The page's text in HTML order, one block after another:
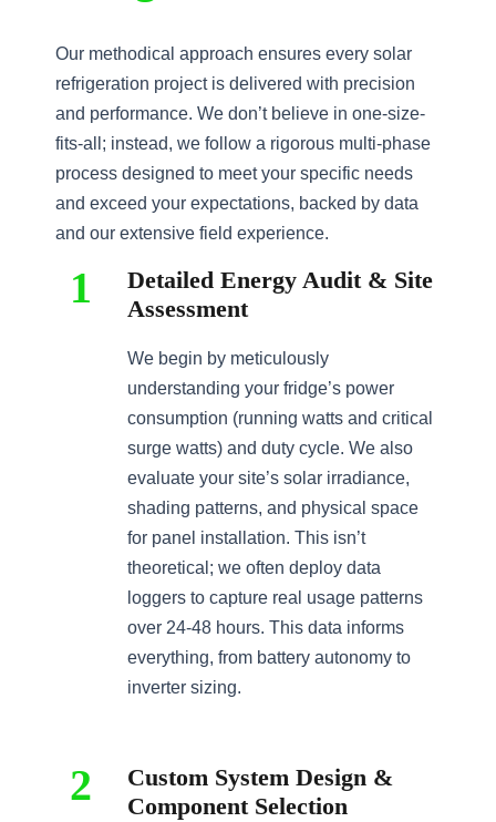
Our methodical approach ensures every solar
refrigeration project is delivered with precision
and performance. We don’t believe in one-size-
fits-all; instead, we follow a rigorous multi-phase
process designed to meet your specific needs
and exceed your expectations, backed by data
and our extensive field experience.
1
Detailed Energy Audit & Site
Assessment
We begin by meticulously
understanding your fridge’s power
consumption (running watts and critical
surge watts) and duty cycle. We also
evaluate your site’s solar irradiance,
shading patterns, and physical space
for panel installation. This isn’t
theoretical; we often deploy data
loggers to capture real usage patterns
over 24-48 hours. This data informs
everything, from battery autonomy to
inverter sizing.
2
Custom System Design &
Component Selection